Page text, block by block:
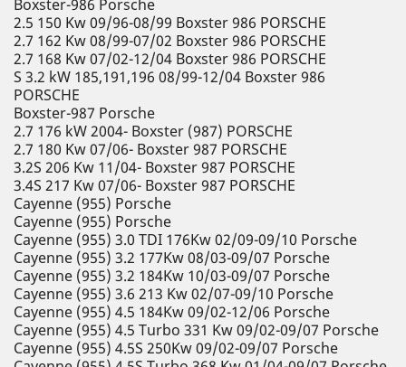
Boxster-986 Porsche
2.5 150 Kw 09/96-08/99 Boxster 986 PORSCHE
2.7 162 Kw 08/99-07/02 Boxster 986 PORSCHE
2.7 168 Kw 07/02-12/04 Boxster 986 PORSCHE
S 3.2 kW 185,191,196 08/99-12/04 Boxster 986
PORSCHE
Boxster-987 Porsche
2.7 176 kW 2004- Boxster (987) PORSCHE
2.7 180 Kw 07/06- Boxster 987 PORSCHE
3.2S 206 Kw 11/04- Boxster 987 PORSCHE
3.4S 217 Kw 07/06- Boxster 987 PORSCHE
Cayenne (955) Porsche
Cayenne (955) Porsche
Cayenne (955) 3.0 TDI 176Kw 02/09-09/10 Porsche
Cayenne (955) 3.2 177Kw 08/03-09/07 Porsche
Cayenne (955) 3.2 184Kw 10/03-09/07 Porsche
Cayenne (955) 3.6 213 Kw 02/07-09/10 Porsche
Cayenne (955) 4.5 184Kw 09/02-12/06 Porsche
Cayenne (955) 4.5 Turbo 331 Kw 09/02-09/07 Porsche
Cayenne (955) 4.5S 250Kw 09/02-09/07 Porsche